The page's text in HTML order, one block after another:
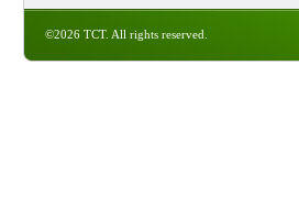
©2026 TCT. All rights reserved.